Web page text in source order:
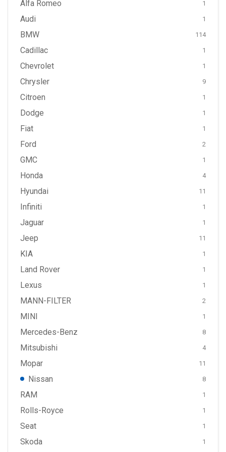
Alfa Romeo 1
Audi 1
BMW 114
Cadillac 1
Chevrolet 1
Chrysler 9
Citroen 1
Dodge 1
Fiat 1
Ford 2
GMC 1
Honda 4
Hyundai 11
Infiniti 1
Jaguar 1
Jeep 11
KIA 1
Land Rover 1
Lexus 1
MANN-FILTER 2
MINI 1
Mercedes-Benz 8
Mitsubishi 4
Mopar 11
Nissan 8
RAM 1
Rolls-Royce 1
Seat 1
Skoda 1